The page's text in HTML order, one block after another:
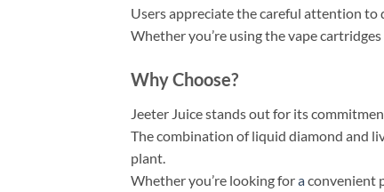
Users appreciate the careful attention to
Whether you’re using the vape
Why Choose?
Jeeter Juice stands out for its
The combination of liquid diamond and
plant.
Whether you’re looking foraconvenient